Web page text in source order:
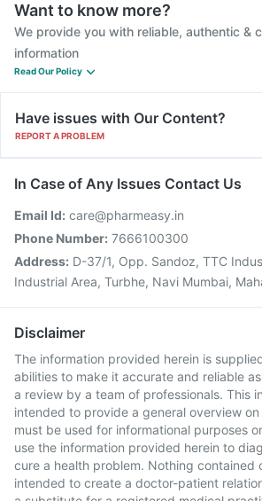
Want to know more?
We provide you with reliable, authentic &
information
Read Our Policy
Have issues with Our Content?
REPORT A PROBLEM
In Case of Any Issues Contact Us
Email Id: care@pharmeasy.in
Phone Number: 7666100300
Address: D-37/1, Opp. Sandoz, TTC
Industrial Area, Turbhe, Navi Mumbai,
Disclaimer
The information provided herein is
abilities to make it accurate and reliable
a review by a team of professionals. This
intended to provide a general overview
must be used for informational purposes
use the information provided herein to
cure a health problem. Nothing contained
intended to create a doctor-patient